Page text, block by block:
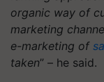
organic way of
marketing
e-marketing of
taken” – he said.